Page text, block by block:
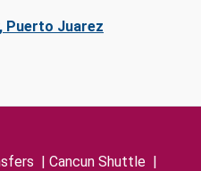
Puerto Juarez
| Cancun Shuttle |